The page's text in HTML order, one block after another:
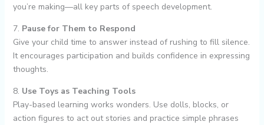
you’re making—all key parts of speech development.
7. Pause for Them to Respond
Give your child time to answer instead of rushing to fill silence.
It encourages participation and builds confidence in expressing
thoughts.
8. Use Toys as Teaching Tools
Play-based learning works wonders. Use dolls, blocks, or
action figures to act out stories and practice simple phrases